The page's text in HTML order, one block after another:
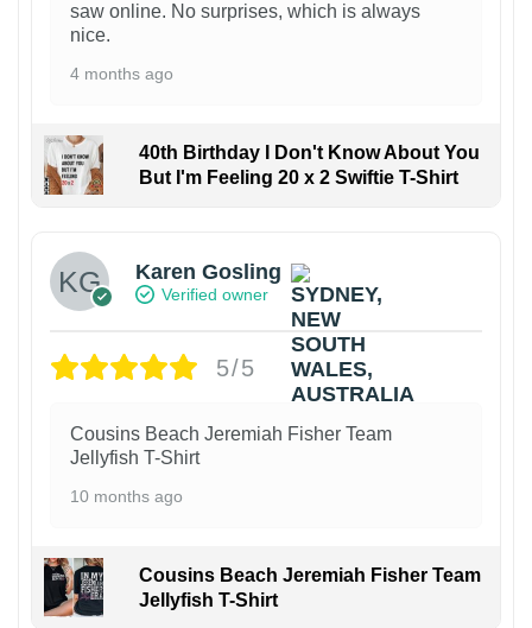
saw online. No surprises, which is always
nice.
4 months ago
40th Birthday I Don't Know About You
But I'm Feeling 20 x 2 Swiftie T-Shirt
Karen Gosling
Verified owner
5/5
Cousins Beach Jeremiah Fisher Team
Jellyfish T-Shirt
10 months ago
Cousins Beach Jeremiah Fisher Team
Jellyfish T-Shirt